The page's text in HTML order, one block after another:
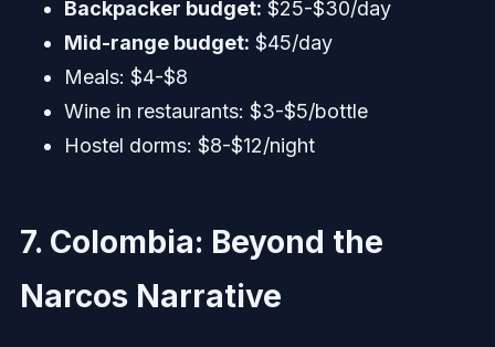
Backpacker budget: $25-$30/day
Mid-range budget: $45/day
Meals: $4-$8
Wine in restaurants: $3-$5/bottle
Hostel dorms: $8-$12/night
7. Colombia: Beyond the
Narcos Narrative